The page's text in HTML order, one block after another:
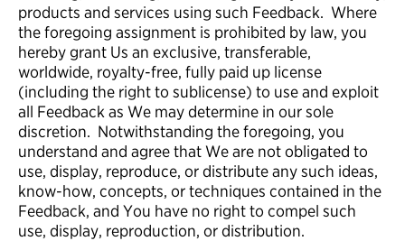
products and services using such Feedback. Where
the foregoing assignment is prohibited by law, you
hereby grant Us an exclusive, transferable,
worldwide, royalty-free, fully paid up license
(including the right to sublicense) to use and exploit
all Feedback as We may determine in our sole
discretion. Notwithstanding the foregoing, you
understand and agree that We are not obligated to
use, display, reproduce, or distribute any such ideas,
know-how, concepts, or techniques contained in the
Feedback, and You have no right to compel such
use, display, reproduction, or distribution.